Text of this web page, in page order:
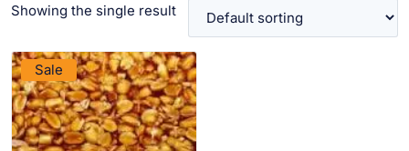
Showing the single result
Sale